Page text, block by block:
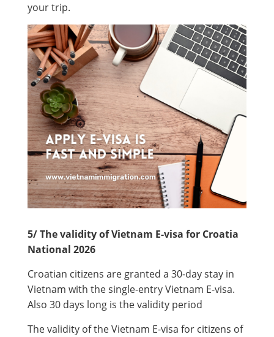
your trip.
5/ The validity of Vietnam E-visa for Croatia
National 2026
Croatian citizens are granted a 30-day stay in
Vietnam with the single-entry Vietnam E-visa.
Also 30 days long is the validity period
The validity of the Vietnam E-visa for citizens of